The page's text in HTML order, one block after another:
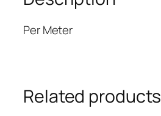
Per Meter
Related products